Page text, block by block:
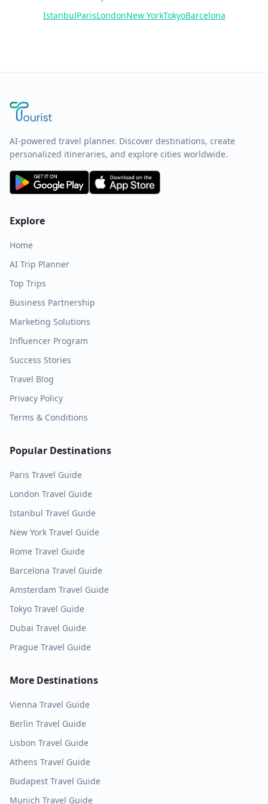
IstanbulParisLondonNew YorkTokyoBarcelona
AI-powered travel planner. Discover destinations, create
personalized itineraries, and explore cities worldwide.
Explore
Home
AI Trip Planner
Top Trips
Business Partnership
Marketing Solutions
Influencer Program
Success Stories
Travel Blog
Privacy Policy
Terms & Conditions
Popular Destinations
Paris Travel Guide
London Travel Guide
Istanbul Travel Guide
New York Travel Guide
Rome Travel Guide
Barcelona Travel Guide
Amsterdam Travel Guide
Tokyo Travel Guide
Dubai Travel Guide
Prague Travel Guide
More Destinations
Vienna Travel Guide
Berlin Travel Guide
Lisbon Travel Guide
Athens Travel Guide
Budapest Travel Guide
Munich Travel Guide